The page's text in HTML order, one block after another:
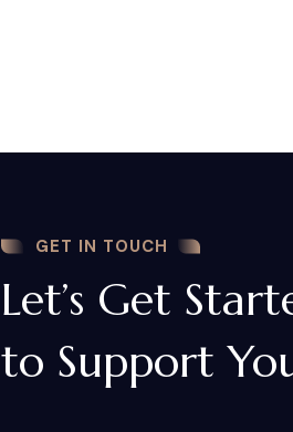
GET IN TOUCH
Let’s Get
to Support